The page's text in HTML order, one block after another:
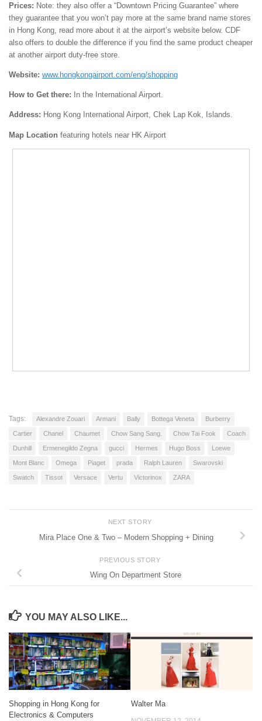
Prices: Note: they also offer a “Downtown Pricing Guarantee” where
they guarantee that you won’t pay more at the same brand name stores
in Hong Kong, read more about it at the airport’s website below. CDF
also offers to double the difference if you find the same product cheaper
at another airport duty-free store.
Website: www.hongkongairport.com/eng/shopping
How to Get there: In the International Airport.
Address: Hong Kong International Airport, Chek Lap Kok, Islands.
Map Location featuring hotels near HK Airport
Tags: Alexandre Zouari Armani Bally Bottega Veneta Burberry
Cartier Chanel Chaumet Chow Sang Sang. Chow Tai Fook Coach
Dunhill Ermenegildo Zegna gucci Hermes Hugo Boss Loewe
Mont Blanc Omega Piaget prada Ralph Lauren Swarovski
Swatch Tissot Versace Vertu Victorinox ZARA
NEXT STORY
Mira Place One & Two – Modern Shopping + Dining
PREVIOUS STORY
Wing On Department Store
YOU MAY ALSO LIKE...
Shopping in Hong Kong for
Electronics & Computers
Walter Ma